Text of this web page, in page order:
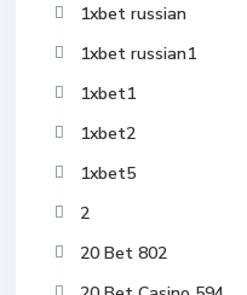
1xbet russian
1xbet russian1
1xbet1
1xbet2
1xbet5
2
20 Bet 802